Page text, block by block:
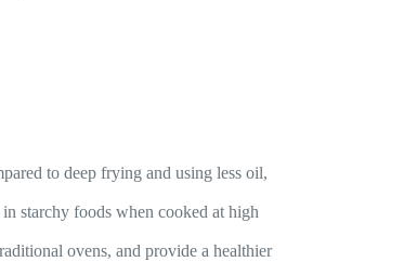
to deep frying and using less oil,
starchy foods when cooked at high
ovens, and provide a healthier